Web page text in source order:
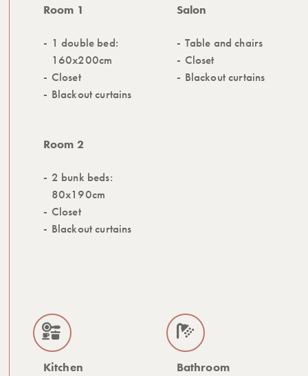
Room 1
1 double bed:
160x200cm
Closet
Blackout curtains
Room 2
2 bunk beds:
80x190cm
Closet
Blackout curtains
Salon
Table and chairs
Closet
Blackout curtains
Kitchen Bathroom